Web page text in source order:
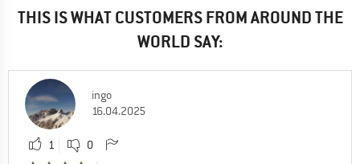
THIS IS WHAT CUSTOMERS FROM AROUND THE
WORLD SAY:
ingo
16.04.2025
1 0